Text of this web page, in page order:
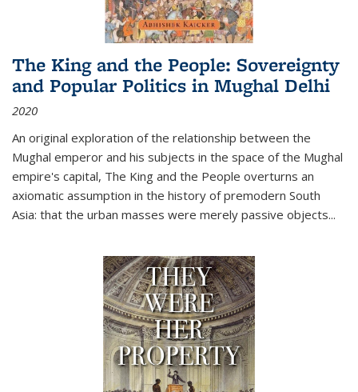
The King and the People: Sovereignty
and Popular Politics in Mughal Delhi
2020
An original exploration of the relationship between the
Mughal emperor and his subjects in the space of the Mughal
empire's capital, The King and the People overturns an
axiomatic assumption in the history of premodern South
Asia: that the urban masses were merely passive objects...